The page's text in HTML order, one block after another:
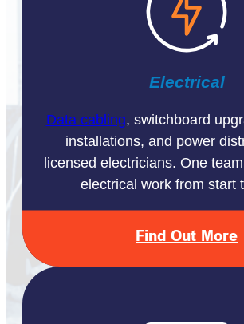
Electrical
Data cabling, switchboard
installations, and power
licensed electricians. One
electrical work from start
Find Out More